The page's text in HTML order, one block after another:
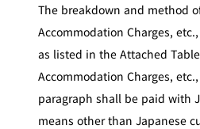
The breakdown and method
Accommodation Charges,
as listed in the Attached
Accommodation Charges,
paragraph shall be paid with
means other than Japanese